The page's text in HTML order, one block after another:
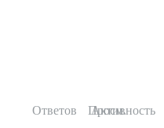
Ответов Просм.
Активность